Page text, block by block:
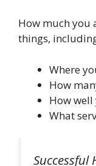
How much you
things,
Where
How
How
What
Successful